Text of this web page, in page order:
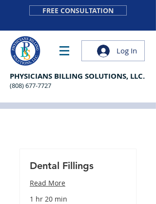
FREE CONSULTATION
Log In
PHYSICIANS BILLING SOLUTIONS, LLC.
(808) 677-7727
Dental Fillings
Read More
1 hr 20 min